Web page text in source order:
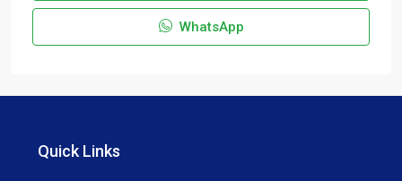
WhatsApp
Quick Links